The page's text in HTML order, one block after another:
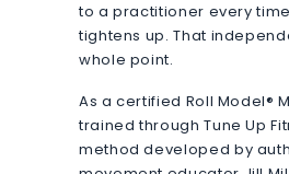
to a practitioner every
tightens up. That
whole point.
As a certified Roll Model®
trained through Tune Up
method developed by